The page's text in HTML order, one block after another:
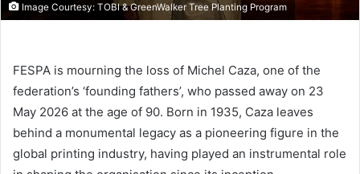
Image Courtesy: TOBI & GreenWalker Tree Planting Program
FESPA is mourning the loss of Michel Caza, one of the
federation’s ‘founding fathers’, who passed away on 23
May 2026 at the age of 90. Born in 1935, Caza leaves
behind a monumental legacy as a pioneering figure in the
global printing industry, having played an instrumental role